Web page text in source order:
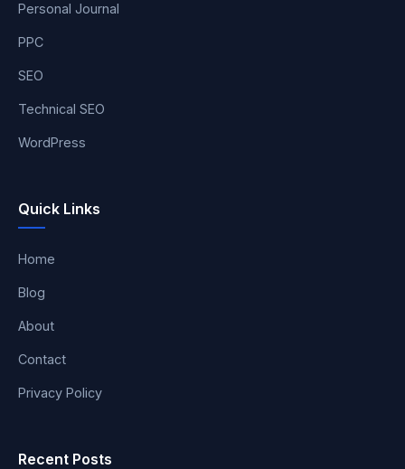
Personal Journal
PPC
SEO
Technical SEO
WordPress
Quick Links
Home
Blog
About
Contact
Privacy Policy
Recent Posts